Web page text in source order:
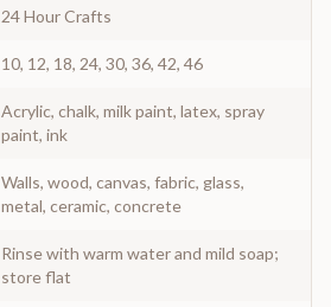
24 Hour Crafts
10, 12, 18, 24, 30, 36, 42, 46
Acrylic, chalk, milk paint, latex, spray
paint, ink
Walls, wood, canvas, fabric, glass,
metal, ceramic, concrete
Rinse with warm water and mild soap;
store flat